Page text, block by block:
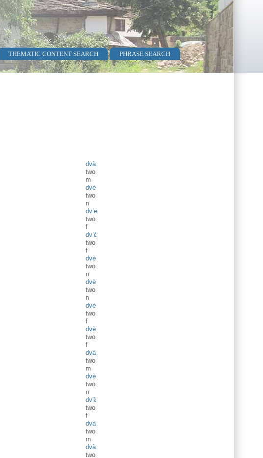
THEMATIC CONTENT SEARCH
PHRASE SEARCH
dvà
two
m
dvè
two
n
dv’e
two
f
dv’ɛ̀
two
f
dvè
two
n
dvè
two
n
dvè
two
f
dvè
two
f
dvà
two
m
dvè
two
n
dv'ɛ̀
two
f
dvà
two
m
dvà
two